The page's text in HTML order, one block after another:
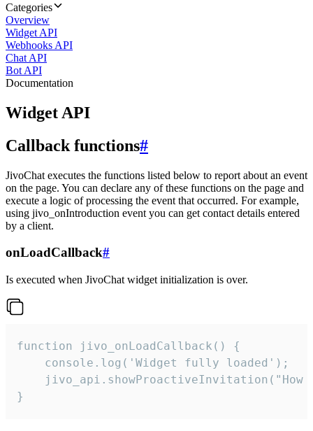
Categories
Overview
Widget API
Webhooks API
Chat API
Bot API
Documentation
Widget API
Callback functions#
JivoChat executes the functions listed below to report about an event
on the page. You can declare any of these functions on the page and
execute a logic of processing the event that occurred. For example,
using jivo_onIntroduction event you can get contact details entered
by a client.
onLoadCallback#
Is executed when JivoChat widget initialization is over.
function jivo_onLoadCallback() {
    console.log('Widget fully loaded');
jivo_api.showProactiveInvitation("How
}